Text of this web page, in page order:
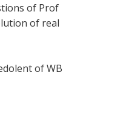
of Prof
of real
of WB